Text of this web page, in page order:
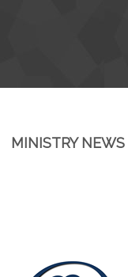
MINISTRY NEWS